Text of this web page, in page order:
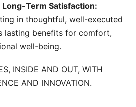
Term Satisfaction:
in thoughtful, well-executed
lasting benefits for comfort,
well-being.
INSIDE AND OUT, WITH
AND INNOVATION.